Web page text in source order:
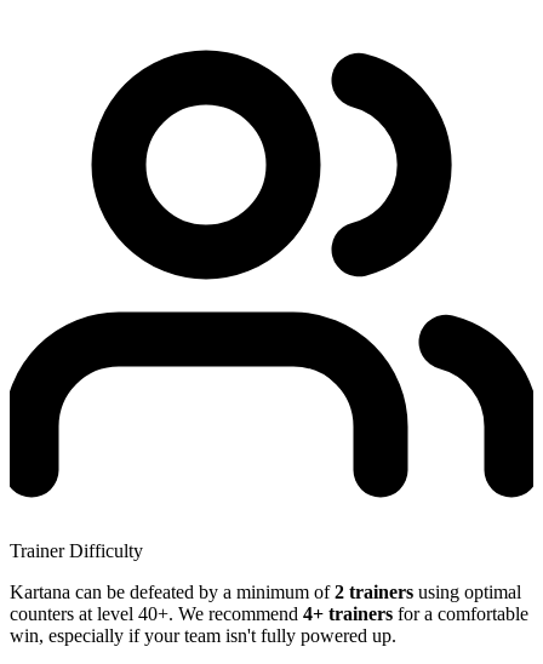
Trainer Difficulty
Kartana can be defeated by a minimum of2 trainers using optimal
counters at level 40+. We recommend 4+ trainers for a comfortable
win, especially if your team isn't fully powered up.